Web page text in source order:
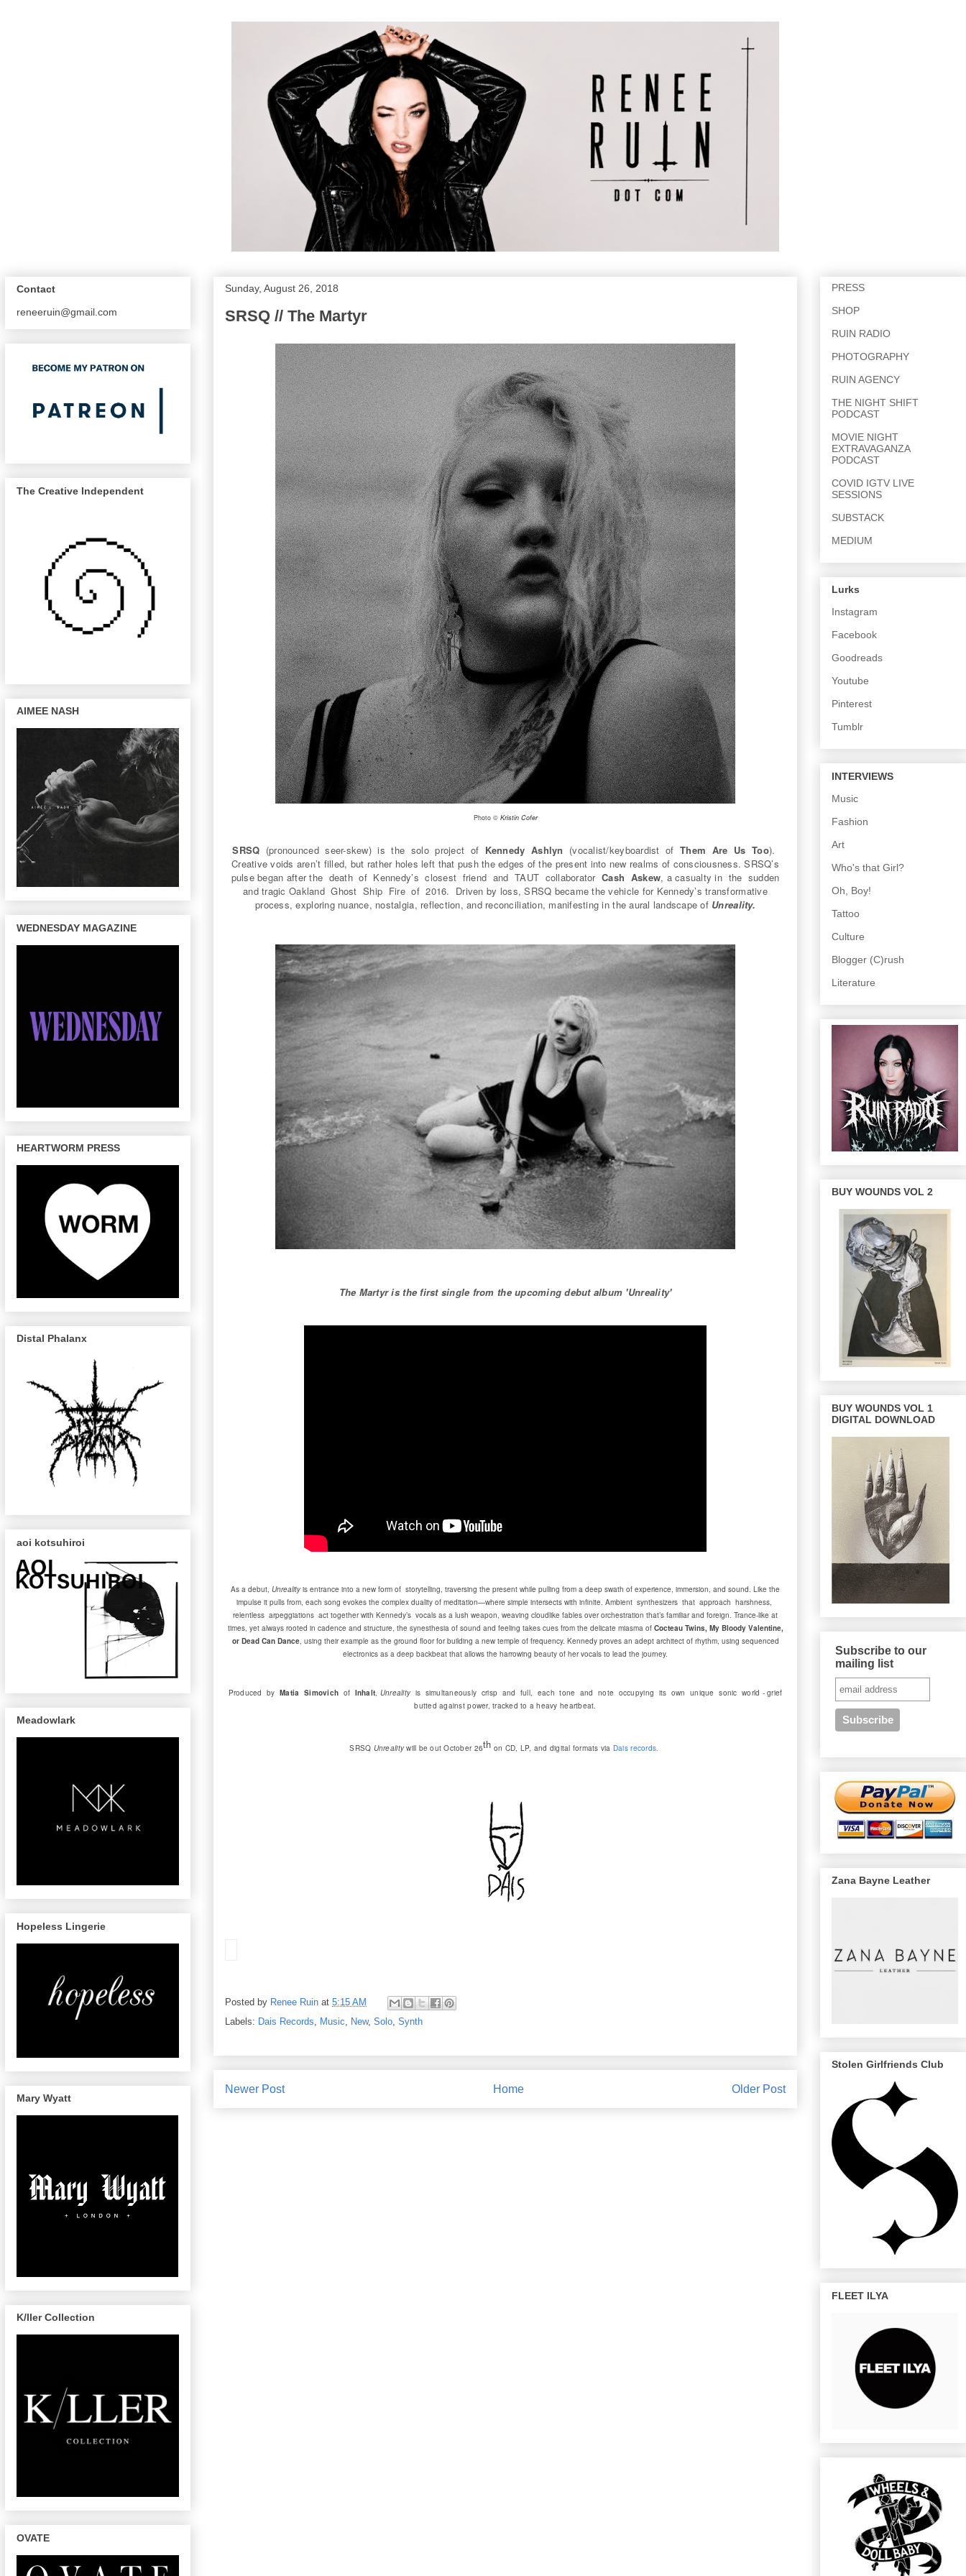
Sunday, August 26, 2018
SRSQ // The Martyr
Photo © Kristin Cofer
SRSQ (pronounced seer-skew) is the solo project of Kennedy Ashlyn (vocalist/keyboardist ofThem Are Us Too).
Creative voids aren’t filled, but rather holes left that push the edges of the present into new realms of consciousness. SRSQ’s
pulse began after the death of Kennedy’s closest friend and TAUT collaboratorCash Askew, a casualty in the sudden
and tragic Oakland Ghost Ship Fire of 2016. Driven by loss, SRSQ became the vehicle for Kennedy’s transformative
process, exploring nuance, nostalgia, reflection, and reconciliation, manifesting in the aural landscape of Unreality.
The Martyr is the first single from the upcoming debut album 'Unreality'
As a debut, Unrealityis entrance into a new form of storytelling, traversing the present while pulling from a deep swath of experience, immersion, and sound. Like the
impulse it pulls from, each song evokes the complex duality of meditation—where simple intersects with infinite. Ambient synthesizers that approach harshness,
relentless arpeggiations act together with Kennedy’s vocals as a lush weapon, weaving cloudlike fables over orchestration that’s familiar and foreign. Trance-like at
times, yet always rooted in cadence and structure, the synesthesia of sound and feeling takes cues from the delicate miasma of Cocteau Twins, My Bloody Valentine,
or Dead Can Dance, using their example as the ground floor for building a new temple of frequency. Kennedy proves an adept architect of rhythm, using sequenced
electronics as a deep backbeat that allows the harrowing beauty of her vocals to lead the journey.
Produced byMatia Simovich of Inhalt Unrealityis simultaneously crisp and full, each tone and note occupying its own unique sonic world - grief
butted against power, tracked to a heavy heartbeat.
SRSQ Unrealitywill be out October 26th on CD, LP, and digital formats via Dais records.
Posted by Renee Ruin at 5:15 AM
Labels: Dais Records Music New, Solo Synth
Newer Post Older Post
Home
Contact
reneeruin@gmail.com
The Creative Independent
AIMEE NASH
WEDNESDAY MAGAZINE
HEARTWORM PRESS
Distal Phalanx
aoi kotsuhiroi
Meadowlark
Hopeless Lingerie
Mary Wyatt
K/ller Collection
OVATE
PRESS
SHOP
RUIN RADIO
PHOTOGRAPHY
RUIN AGENCY
THE NIGHT SHIFT
PODCAST
MOVIE NIGHT
EXTRAVAGANZA
PODCAST
COVID IGTV LIVE
SESSIONS
SUBSTACK
MEDIUM
Lurks
Instagram
Facebook
Goodreads
Youtube
Pinterest
Tumblr
INTERVIEWS
Music
Fashion
Art
Who's that Girl?
Oh, Boy!
Tattoo
Culture
Blogger (C)rush
Literature
BUY WOUNDS VOL 2
BUY WOUNDS VOL 1
DIGITAL DOWNLOAD
Subscribe to our
mailing list
Zana Bayne Leather
Stolen Girlfriends Club
FLEET ILYA